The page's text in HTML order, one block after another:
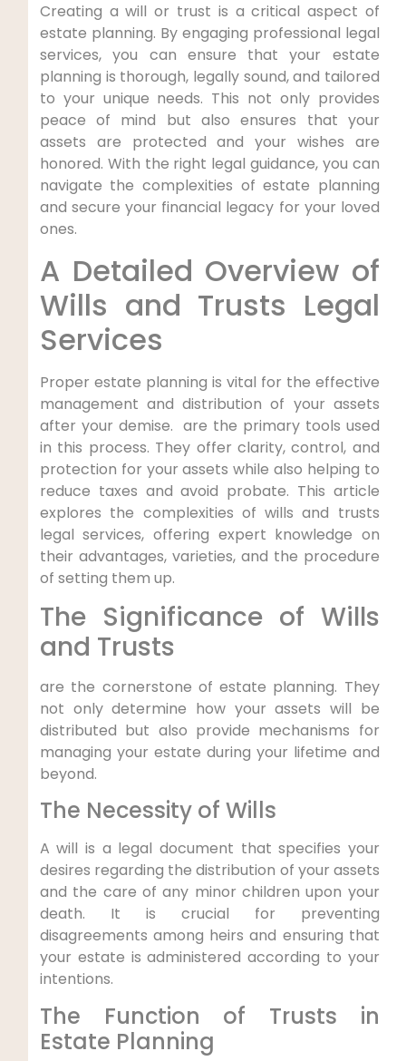
Creating a will or trust is a critical aspect of
estate planning. By engaging professional legal
services, you can ensure that your estate
planning is thorough, legally sound, and tailored
to your unique needs. This not only provides
peace of mind but also ensures that your
assets are protected and your wishes are
honored. With the right legal guidance, you can
navigate the complexities of estate planning
and secure your financial legacy for your loved
ones.
A Detailed Overview of
Wills and Trusts Legal
Services
Proper estate ‍planning is vital for the⁣ effective
management and distribution of your assets
after ⁢your demise. ​ are the⁣ primary tools used
in ⁢this process. They offer clarity, control, and
protection⁣ for‍ your ⁣assets while also⁣ helping to
reduce ‍taxes and‌ avoid probate. This article
explores the complexities of wills​ and trusts
legal services, offering expert knowledge on
their advantages, varieties, and‍ the procedure
of setting them up.
The Significance of Wills
and Trusts
are the cornerstone of estate planning. They
not ‌only determine how your assets will be⁢
distributed but ⁣also provide mechanisms for
managing your estate ​during your lifetime and
beyond.
The ​Necessity of Wills
A⁣ will is a legal document that specifies your
desires⁢ regarding the distribution of your assets
⁢and ⁤the⁤ care of any minor children upon your
death. It is crucial for preventing
disagreements among heirs and ⁤ensuring that
your estate is administered according to ‌your
intentions.
The Function of Trusts in
Estate‍ Planning